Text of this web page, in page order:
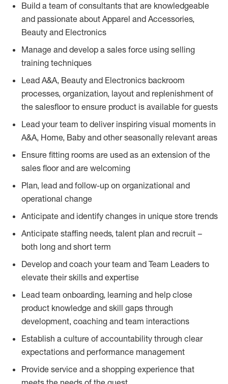
Build a team of consultants that are knowledgeable
and passionate about Apparel and Accessories,
Beauty and Electronics
Manage and develop a sales force using selling
training techniques
Lead A&A, Beauty and Electronics backroom
processes, organization, layout and replenishment of
the salesfloor to ensure product is available for guests
Lead your team to deliver inspiring visual moments in
A&A, Home, Baby and other seasonally relevant areas
Ensure fitting rooms are used as an extension of the
sales floor and are welcoming
Plan, lead and follow-up on organizational and
operational change
Anticipate and identify changes in unique store trends
Anticipate staffing needs, talent plan and recruit –
both long and short term
Develop and coach your team and Team Leaders to
elevate their skills and expertise
Lead team onboarding, learning and help close
product knowledge and skill gaps through
development, coaching and team interactions
Establish a culture of accountability through clear
expectations and performance management
Provide service and a shopping experience that